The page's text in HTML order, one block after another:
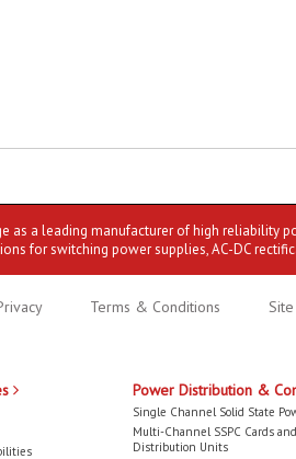
as a leading manufacturer of high reliability
for switching power supplies, AC-DC
Terms & Conditions
Power Distribution &
Single Channel Solid State
Multi-Channel SSPC Cards
Distribution Units